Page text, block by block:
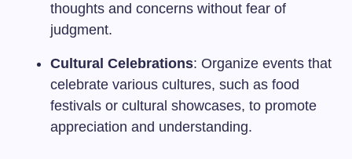
thoughts and concerns without fear of
judgment.
Cultural Celebrations: Organize events that
celebrate various cultures, such as food
festivals or cultural showcases, to promote
appreciation and understanding.